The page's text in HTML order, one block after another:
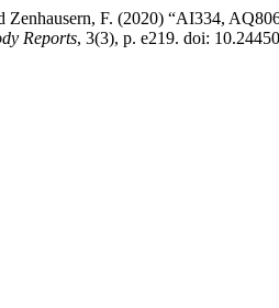
Zenhausern, F. (2020) “AI334,
Reports, 3(3), p. e219. doi: